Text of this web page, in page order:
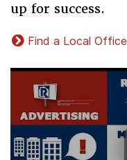
up for success.
Find a Local Office